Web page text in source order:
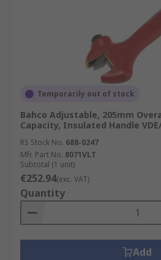
Temporarily out of stock
Bahco Adjustable, 205mm
Capacity, Insulated Handle
RS Stock No. 688-0247
Mfr. Part No. 8071VLT
Subtotal (1 unit)
€252.94(exc. VAT)
Quantity
Add